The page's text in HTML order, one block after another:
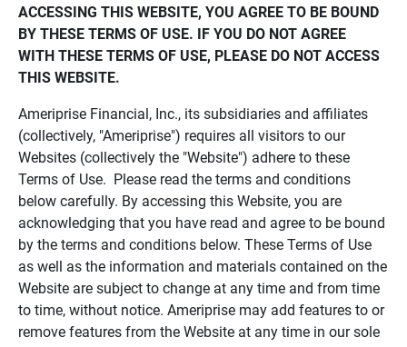
ACCESSING THIS WEBSITE, YOU AGREE TO BE BOUND
BY THESE TERMS OF USE. IF YOU DO NOT AGREE
WITH THESE TERMS OF USE, PLEASE DO NOT ACCESS
THIS WEBSITE.
Ameriprise Financial, Inc., its subsidiaries and affiliates
(collectively, "Ameriprise") requires all visitors to our
Websites (collectively the "Website") adhere to these
Terms of Use. Please read the terms and conditions
below carefully. By accessing this Website, you are
acknowledging that you have read and agree to be bound
by the terms and conditions below. These Terms of Use
as well as the information and materials contained on the
Website are subject to change at any time and from time
to time, without notice. Ameriprise may add features to or
remove features from the Website at any time in our sole